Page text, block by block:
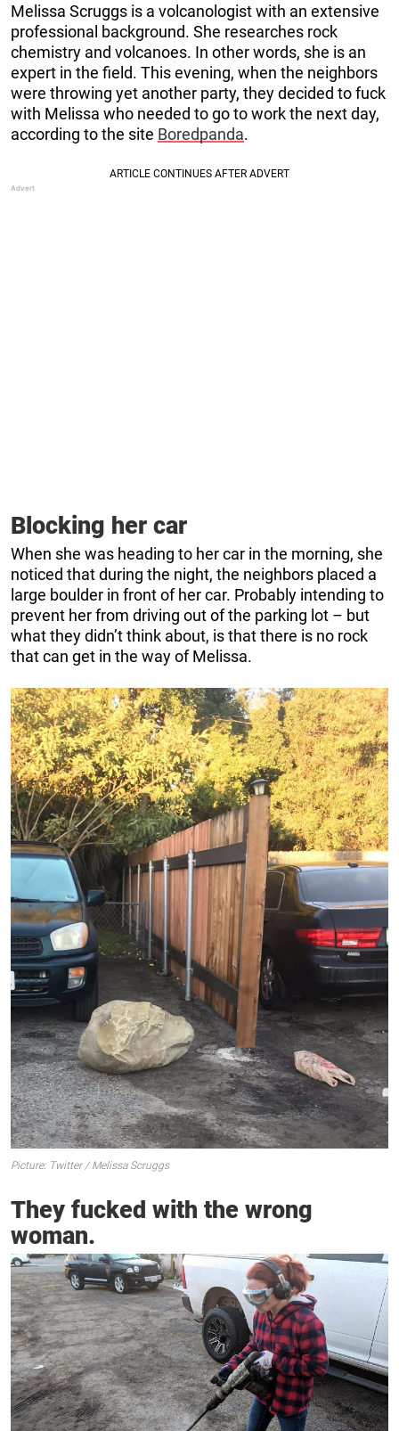
Melissa Scruggs is a volcanologist with an extensive
professional background. She researches rock
chemistry and volcanoes. In other words, she is an
expert in the field. This evening, when the neighbors
were throwing yet another party, they decided to fuck
with Melissa who needed to go to work the next day,
according to the site Boredpanda.
Blocking her car
When she was heading to her car in the morning, she
noticed that during the night, the neighbors placed a
large boulder in front of her car. Probably intending to
prevent her from driving out of the parking lot – but
what they didn’t think about, is that there is no rock
that can get in the way of Melissa.
Picture: Twitter / Melissa Scruggs
They fucked with the wrong
woman.